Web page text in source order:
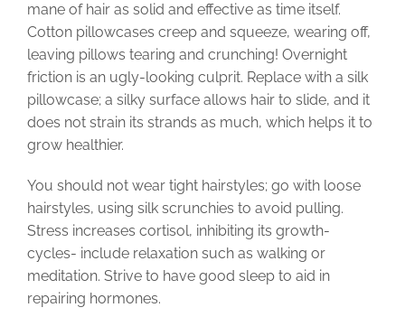
mane of hair as solid and effective as time itself.
Cotton pillowcases creep and squeeze, wearing off,
leaving pillows tearing and crunching! Overnight
friction is an ugly-looking culprit. Replace with a silk
pillowcase; a silky surface allows hair to slide, and it
does not strain its strands as much, which helps it to
grow healthier.
You should not wear tight hairstyles; go with loose
hairstyles, using silk scrunchies to avoid pulling.
Stress increases cortisol, inhibiting its growth-
cycles- include relaxation such as walking or
meditation. Strive to have good sleep to aid in
repairing hormones.